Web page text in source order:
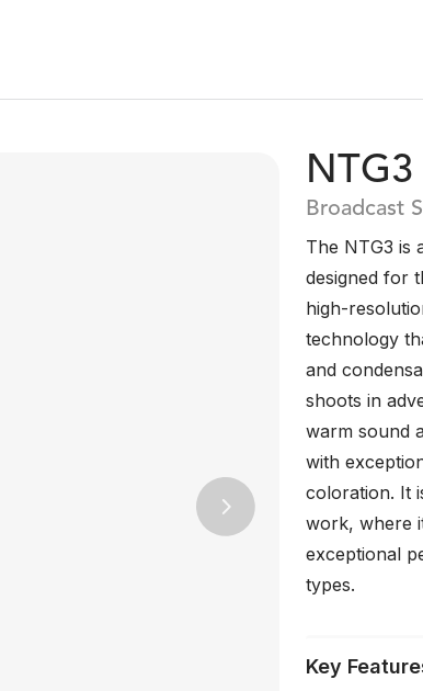
Next
NTG3
Broadcast
The NTG3 is
designed for
high-
technology
and
shoots in
warm sound
with
coloration. It
work, where
exceptional
types.
Key